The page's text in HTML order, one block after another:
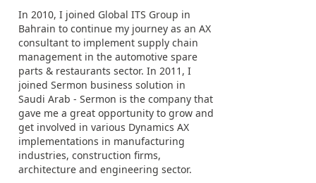
In 2010, I joined Global ITS Group in
Bahrain to continue my journey as an AX
consultant to implement supply chain
management in the automotive spare
parts & restaurants sector. In 2011, I
joined Sermon business solution in
Saudi Arab - Sermon is the company that
gave me a great opportunity to grow and
get involved in various Dynamics AX
implementations in manufacturing
industries, construction firms,
architecture and engineering sector.